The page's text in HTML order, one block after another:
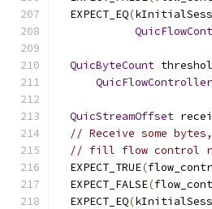
  EXPECT_EQ
(
QuicByteCount
QuicStreamOffset
// Receive some
// fill flow control
  EXPECT_TRUE
(
  EXPECT_FALSE
(
  EXPECT_EQ
(